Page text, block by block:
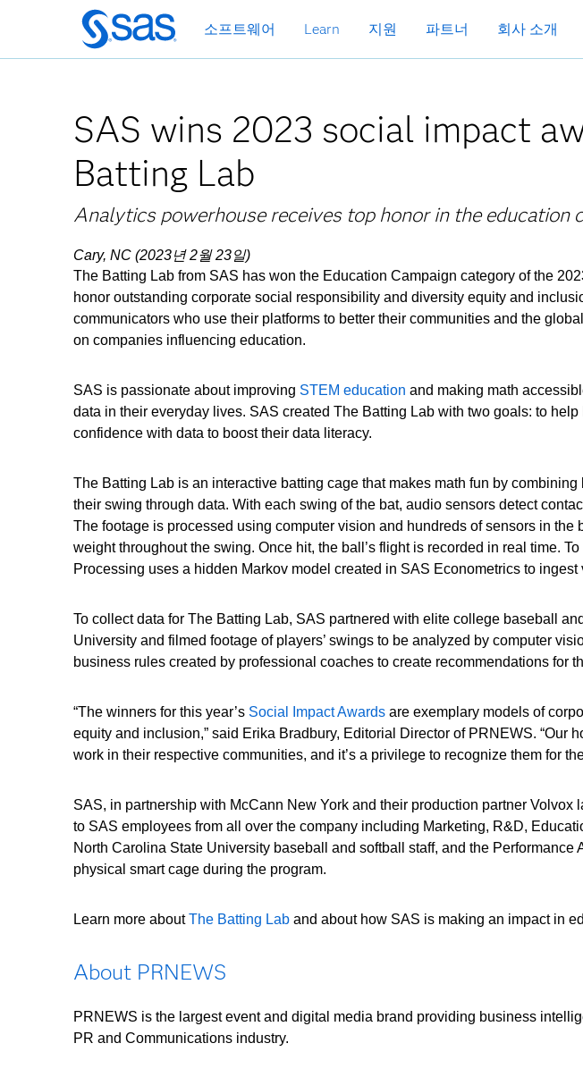
메
인
로
바
로
가
소프트웨어 Learn 지원 파트너 회사 소개
SAS wins 2023 social impact
Batting Lab
Analytics powerhouse receives top honor in the education
Cary, NC (2023년 2월 23일)
The Batting Lab from SAS has won the Education Campaign category of the
honor outstanding corporate social responsibility and diversity equity and
communicators who use their platforms to better their communities and the
on companies influencing education.
SAS is passionate about improving STEM education and making math
data in their everyday lives. SAS created The Batting Lab with two goals: to
confidence with data to boost their data literacy.
The Batting Lab is an interactive batting cage that makes math fun by
their swing through data. With each swing of the bat, audio sensors detect
The footage is processed using computer vision and hundreds of sensors in the
weight throughout the swing. Once hit, the ball’s flight is recorded in real time.
Processing uses a hidden Markov model created in SAS Econometrics to ingest
To collect data for The Batting Lab, SAS partnered with elite college baseball
University and filmed footage of players’ swings to be analyzed by computer
business rules created by professional coaches to create recommendations for
“The winners for this year’s Social Impact Awards are exemplary models of
equity and inclusion,” said Erika Bradbury, Editorial Director of PRNEWS. “Our
work in their respective communities, and it’s a privilege to recognize them for
SAS, in partnership with McCann New York and their production partner Volvox
to SAS employees from all over the company including Marketing, R&D,
North Carolina State University baseball and softball staff, and the Performance
physical smart cage during the program.
Learn more aboutThe Batting Lab and about how SAS is making an impact in
About PRNEWS
PRNEWS is the largest event and digital media brand providing business
PR and Communications industry.